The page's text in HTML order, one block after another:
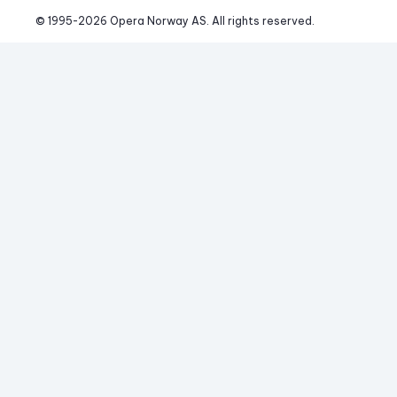
© 1995-2026 Opera Norway AS. All rights reserved.